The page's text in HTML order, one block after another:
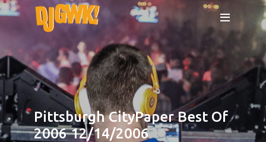
Pittsburgh CityPaper Best Of
2006 12/14/2006